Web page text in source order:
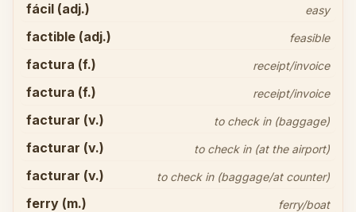
fácil (adj.) easy
factible (adj.) feasible
factura (f.) receipt/invoice
factura (f.) receipt/invoice
facturar (v.) to check in (baggage)
facturar (v.) to check in (at the airport)
facturar (v.) to check in (baggage/at counter)
ferry (m.) ferry/boat